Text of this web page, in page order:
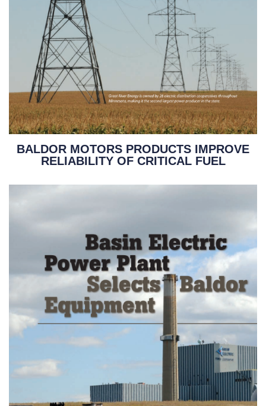
BALDOR MOTORS PRODUCTS IMPROVE
RELIABILITY OF CRITICAL FUEL